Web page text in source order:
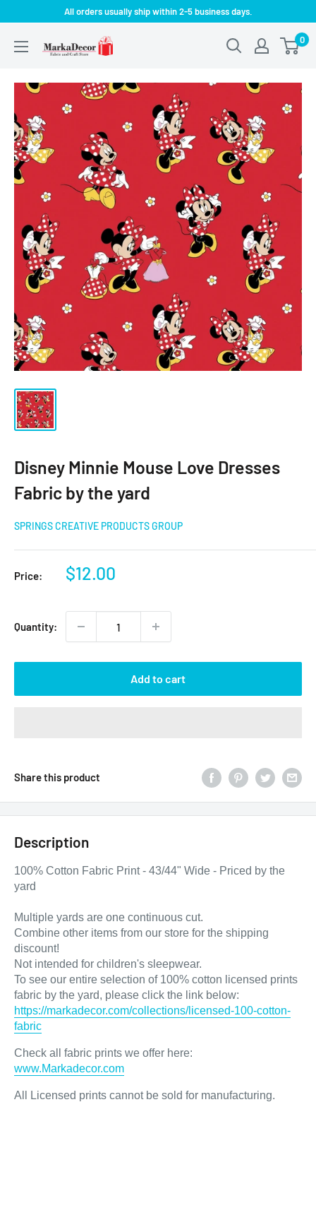
content
All orders usually ship within 2-5 business days.
MarkaDecor
0
Disney Minnie Mouse Love Dresses
Fabric by the yard
SPRINGS CREATIVE PRODUCTS GROUP
Price:
Sale
$12.00
Quantity:
Add to cart
Share this product
Description
100% Cotton Fabric Print - 43/44" Wide - Priced by the
yard
Multiple yards are one continuous cut.
Combine other items from our store for the shipping
discount!
Not intended for children's sleepwear.
To see our entire selection of 100% cotton licensed prints
fabric by the yard, please click the link below:
https://markadecor.com/collections/licensed-100-cotton-
fabric
Check all fabric prints we offer here:
www.Markadecor.com
All Licensed prints cannot be sold for manufacturing.